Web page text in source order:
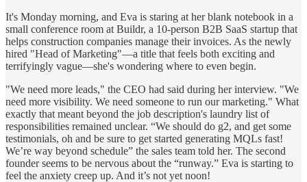
It's Monday morning, and Eva is staring at her blank notebook in a
small conference room at Buildr, a 10-person B2B SaaS startup that
helps construction companies manage their invoices. As the newly
hired "Head of Marketing"—a title that feels both exciting and
terrifyingly vague—she's wondering where to even begin.
"We need more leads," the CEO had said during her interview. "We
need more visibility. We need someone to run our marketing." What
exactly that meant beyond the job description's laundry list of
responsibilities remained unclear. “We should do g2, and get some
testimonials, oh and be sure to get started generating MQLs fast!
We’re way beyond schedule” the sales team told her. The second
founder seems to be nervous about the “runway.” Eva is starting to
feel the anxiety creep up. And it’s not yet noon!